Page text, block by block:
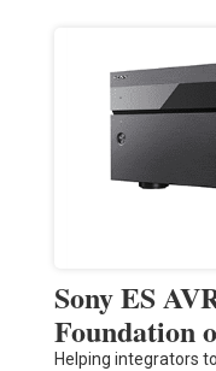
Sony ES
Foundation
Helping integrators